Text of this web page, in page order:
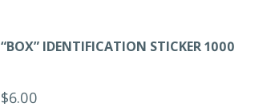
“BOX” IDENTIFICATION STICKER 1000
$6.00